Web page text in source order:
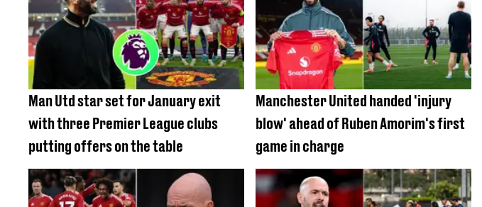
Man Utd star set for January exit
with three Premier League clubs
putting offers on the table
Manchester United handed 'injury
blow' ahead of Ruben Amorim's first
game in charge